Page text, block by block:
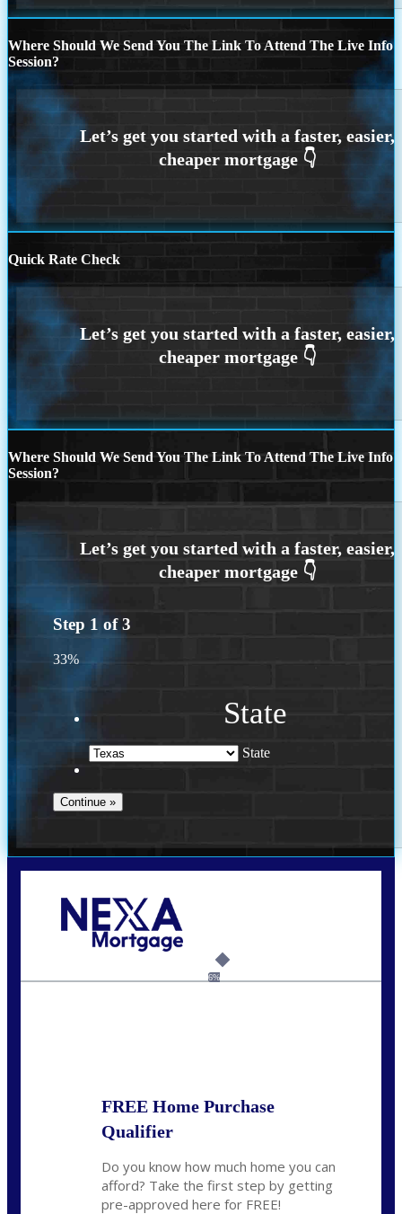
Where Should We Send You The Link To Attend The Live Info
Session?
Quick Rate Check
Where Should We Send You The Link To Attend The Live Info
Session?
Step 1 of3
33%
State
State
6%
FREE Home Purchase
Qualifier
Do you know how much home you can
afford? Take the first step by getting
pre-approved here for FREE!